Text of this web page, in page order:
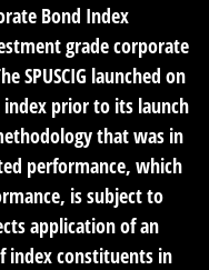
Bond Index
grade corporate
SPUSCIG launched on
prior to its launch
that was in
performance, which
is subject to
application of an
index constituents in